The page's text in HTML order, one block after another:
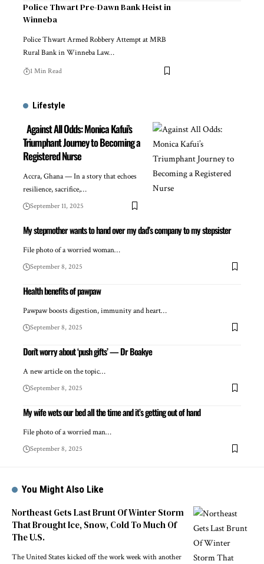
Police Thwart Pre-Dawn Bank Heist in
Winneba
Police Thwart Armed Robbery Attempt at MRB
Rural Bank in Winneba Law…
1 Min Read
Lifestyle
Against All Odds: Monica Kafui’s
Triumphant Journey to Becoming a
Registered Nurse
Accra, Ghana — In a story that echoes
resilience, sacrifice,…
September 11, 2025
My stepmother wants to hand over my dad’s company to my stepsister
File photo of a worried woman…
September 8, 2025
Health benefits of pawpaw
Pawpaw boosts digestion, immunity and heart…
September 8, 2025
Don’t worry about ‘push gifts’ — Dr Boakye
A new article on the topic…
September 8, 2025
My wife wets our bed all the time and it’s getting out of hand
File photo of a worried man…
September 8, 2025
You Might Also Like
Northeast Gets Last Brunt Of Winter Storm
That Brought Ice, Snow, Cold To Much Of
The U.S.
The United States kicked off the work week with another